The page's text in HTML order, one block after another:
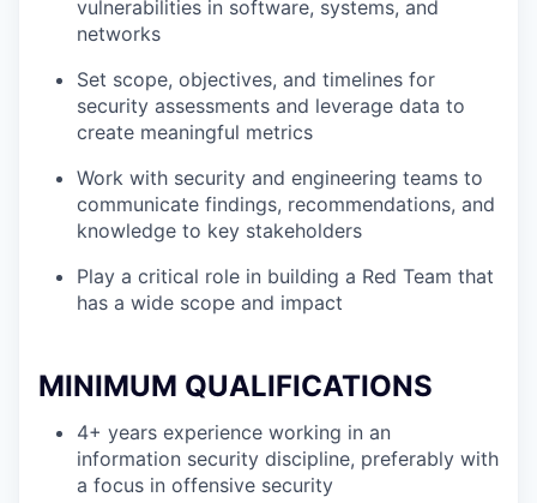
vulnerabilities in software, systems, and
networks
Set scope, objectives, and timelines for
security assessments and leverage data to
create meaningful metrics
Work with security and engineering teams to
communicate findings, recommendations, and
knowledge to key stakeholders
Play a critical role in building a Red Team that
has a wide scope and impact
MINIMUM QUALIFICATIONS
4+ years experience working in an
information security discipline, preferably with
a focus in offensive security